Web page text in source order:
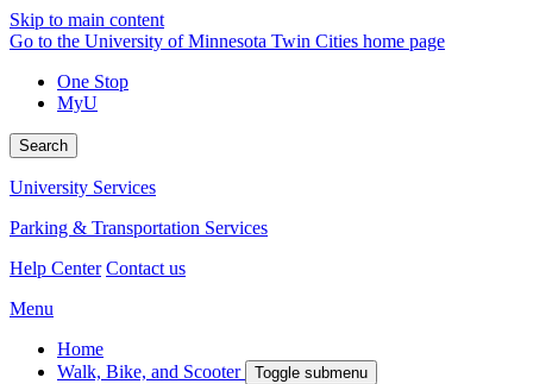
Skip to main content
Go to the University of Minnesota Twin Cities home page
One Stop
MyU
Search
University Services
Parking & Transportation Services
Help Center Contact us
Menu
Home
Walk, Bike, and Scooter
Toggle submenu